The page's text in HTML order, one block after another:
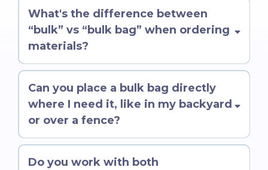
What's the difference between
“bulk” vs “bulk bag” when ordering
materials?
Can you place a bulk bag directly
where I need it, like in my backyard
or over a fence?
Do you work with both